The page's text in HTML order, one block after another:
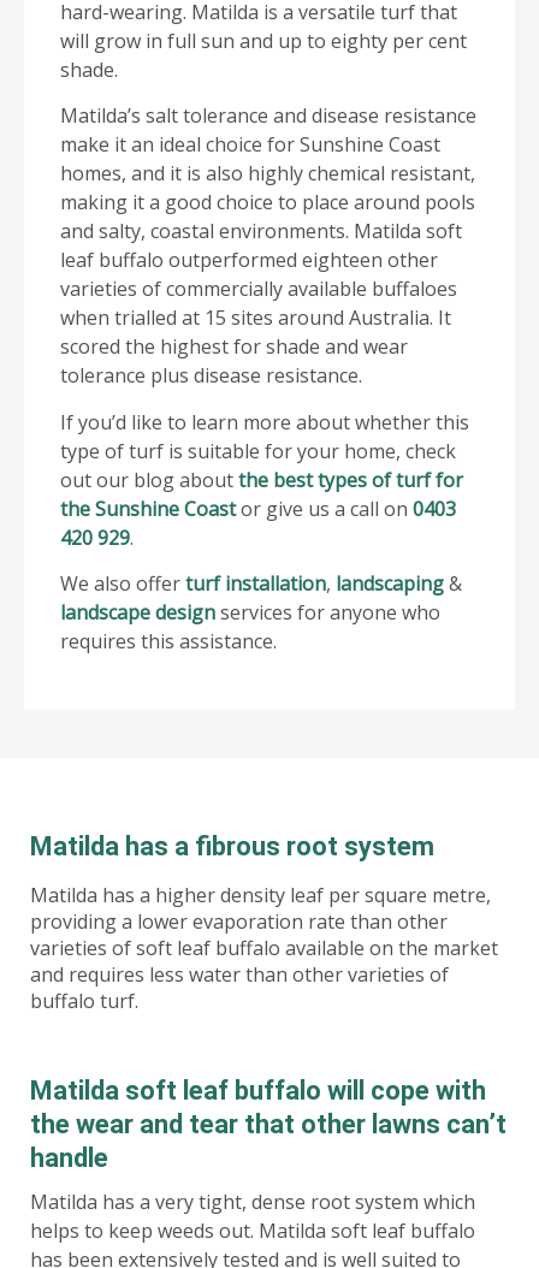
hard-wearing. Matilda is a versatile turf that
will grow in full sun and up to eighty per cent
shade.
Matilda’s salt tolerance and disease resistance
make it an ideal choice for Sunshine Coast
homes, and it is also highly chemical resistant,
making it a good choice to place around pools
and salty, coastal environments. Matilda soft
leaf buffalo outperformed eighteen other
varieties of commercially available buffaloes
when trialled at 15 sites around Australia. It
scored the highest for shade and wear
tolerance plus disease resistance.
If you’d like to learn more about whether this
type of turf is suitable for your home, check
out our blog aboutthe best types of turf for
the Sunshine Coastor give us a call on 0403
420 929.
We also offerturf installation, landscaping&
landscape designservices for anyone who
requires this assistance.
Matilda has a fibrous root system
Matilda has a higher density leaf per square metre,
providing a lower evaporation rate than other
varieties of soft leaf buffalo available on the market
and requires less water than other varieties of
buffalo turf.
Matilda soft leaf buffalo will cope with
the wear and tear that other lawns can’t
handle
Matilda has a very tight, dense root system which
helps to keep weeds out. Matilda soft leaf buffalo
has been extensively tested and is well suited to